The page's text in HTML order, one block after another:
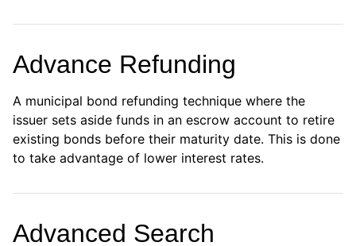
Advance Refunding
A municipal bond refunding technique where the
issuer sets aside funds in an escrow account to retire
existing bonds before their maturity date. This is done
to take advantage of lower interest rates.
Advanced Search